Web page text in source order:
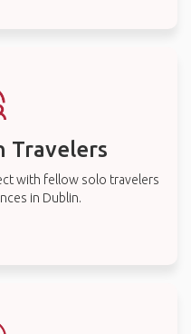
Travelers
with fellow solo travelers
in Dublin.